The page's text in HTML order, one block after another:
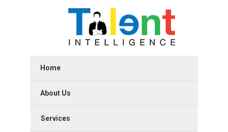
Home
About Us
Services